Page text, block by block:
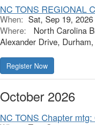
NC TONS REGIONAL
When: Sat, Sep 19,
Where:
North Carolina
Alexander Drive,
October 2026
NC TONS Chapter